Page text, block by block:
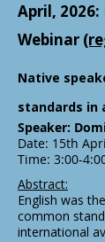
April, 2026:
Webinar
Native
standards in
Speaker:
Date: 15th
Time: 3:00-
Abstract:
English was
common
international